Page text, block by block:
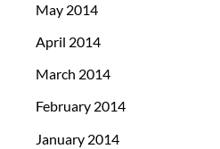
May 2014
April 2014
March 2014
February 2014
January 2014